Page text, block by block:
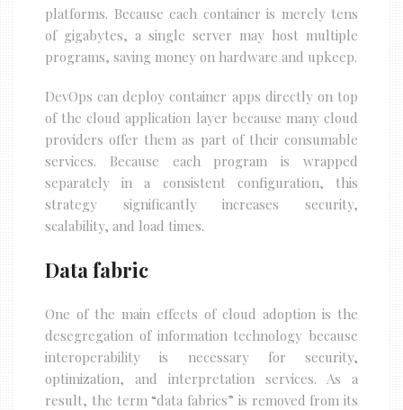
platforms. Because each container is merely tens
of gigabytes, a single server may host multiple
programs, saving money on hardware and upkeep.
DevOps can deploy container apps directly on top
of the cloud application layer because many cloud
providers offer them as part of their consumable
services. Because each program is wrapped
separately in a consistent configuration, this
strategy significantly increases security,
scalability, and load times.
Data fabric
One of the main effects of cloud adoption is the
desegregation of information technology because
interoperability is necessary for security,
optimization, and interpretation services. As a
result, the term “data fabrics” is removed from its